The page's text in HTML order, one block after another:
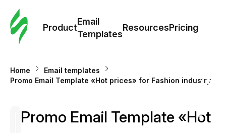
Product
Email
Templates
ResourcesPricing
Home
Email templates
Promo Email Template «Hot prices» for Fashion industry
Promo Email Template «Hot